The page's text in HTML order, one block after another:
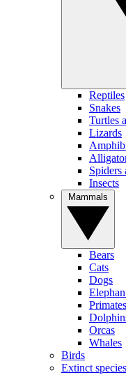
Reptiles
Snakes
Turtles
Lizards
Spiders
Insects
Bears
Cats
Dogs
Primates
Orcas
Whales
Birds
Extinct species